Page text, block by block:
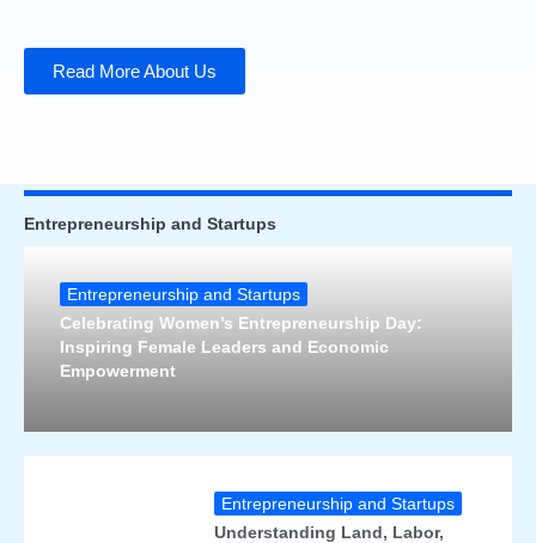
Read More About Us
Entrepreneurship and Startups
Entrepreneurship and Startups
Celebrating Women’s Entrepreneurship Day:
Inspiring Female Leaders and Economic
Empowerment
Entrepreneurship and Startups
Understanding Land, Labor,